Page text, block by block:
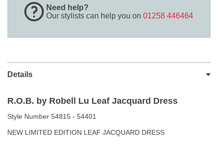
Need help?
Our stylists can help you on 01258 446464
Details
R.O.B. by Robell Lu Leaf Jacquard Dress
Style Number 54815 - 54401
NEW LIMITED EDITION LEAF JACQUARD DRESS